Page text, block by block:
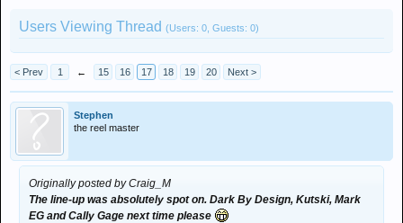
Users Viewing Thread (Users: 0, Guests: 0)
< Prev 1 ← 15 16 17 18 19 20 Next >
Stephen
the reel master
Originally posted by Craig_M
The line-up was absolutely spot on. Dark By Design, Kutski, Mark
EG and Cally Gage next time please